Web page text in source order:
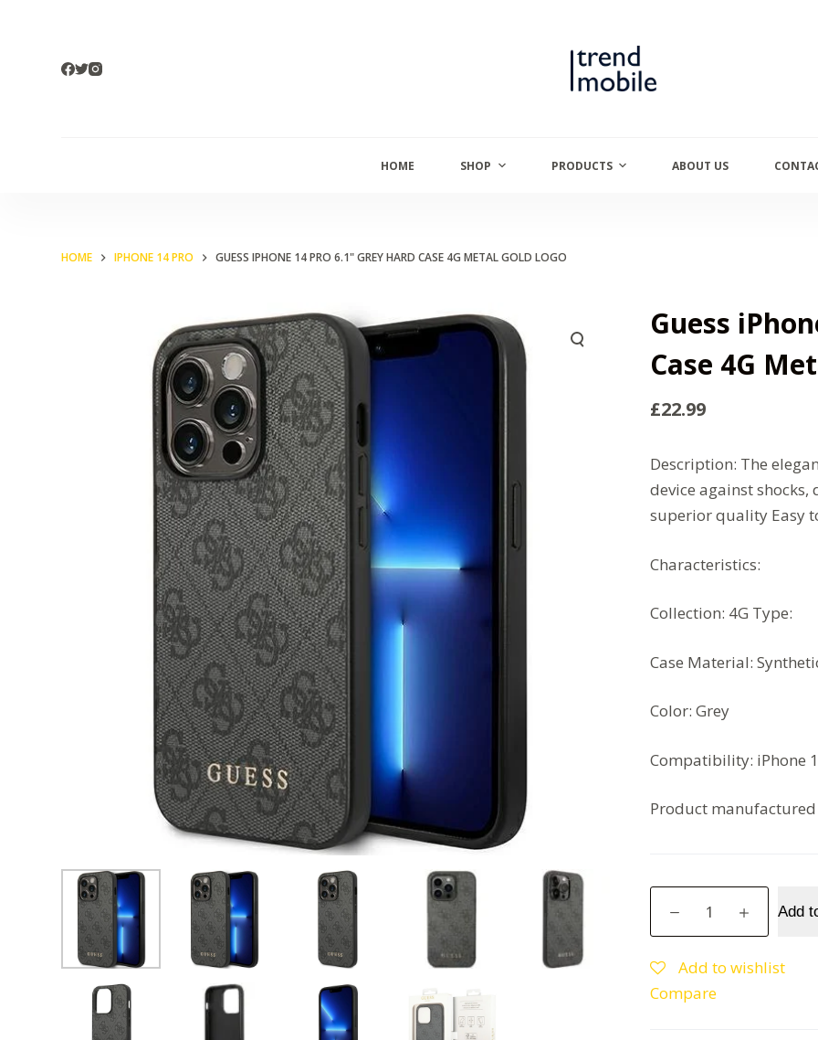
HOME SHOP PRODUCTS ABOUT US
HOME IPHONE 14 PRO GUESS IPHONE 14 PRO 6.1" GREY HARD CASE 4G METAL GOLD LOGO
Guess
Case 4G
£22.99
Description: The
device against shocks,
superior quality Easy
Characteristics:
Collection: 4G Type:
Case Material:
Color: Grey
Compatibility: iPhone
Product manufactured
iPhone
14
Pro
6.1"
Add
Add to wishlist
Compare